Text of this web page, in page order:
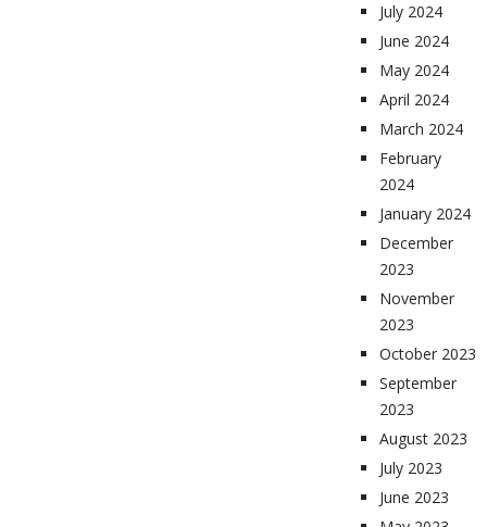
July 2024
June 2024
May 2024
April 2024
March 2024
February
2024
January 2024
December
2023
November
2023
October 2023
September
2023
August 2023
July 2023
June 2023